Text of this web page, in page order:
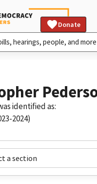
Donate
identified as:
2024)
a section